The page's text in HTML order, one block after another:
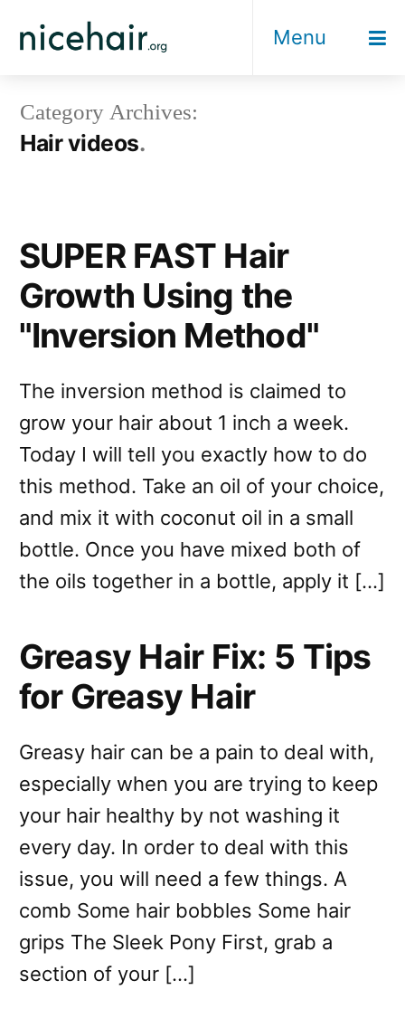
Menu
Category Archives:
Hair videos
SUPER FAST Hair
Growth Using the
"Inversion Method"
The inversion method is claimed to
grow your hair about 1 inch a week.
Today I will tell you exactly how to do
this method. Take an oil of your choice,
and mix it with coconut oil in a small
bottle. Once you have mixed both of
the oils together in a bottle, apply it […]
Greasy Hair Fix: 5 Tips
for Greasy Hair
Greasy hair can be a pain to deal with,
especially when you are trying to keep
your hair healthy by not washing it
every day. In order to deal with this
issue, you will need a few things. A
comb Some hair bobbles Some hair
grips The Sleek Pony First, grab a
section of your […]